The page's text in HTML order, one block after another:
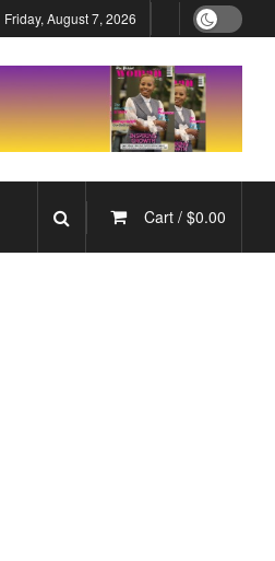
Friday, August 7, 2026
Cart / $0.00